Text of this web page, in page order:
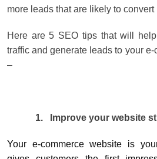
more leads that are likely to convert
Here are 5 SEO tips that will
traffic and generate leads to your
–
1. Improve your website
Your e-commerce website is